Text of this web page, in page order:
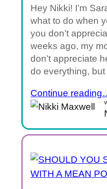
Hey Nikki! I’m
what to do when
you don’t
weeks ago, my
don’t appreciate
do everything,
Continue